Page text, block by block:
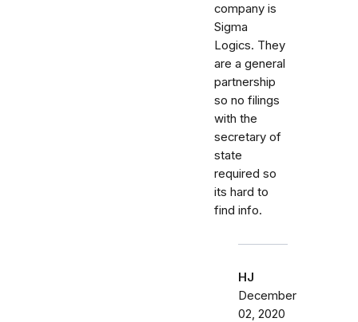
company is
Sigma
Logics. They
are a general
partnership
so no filings
with the
secretary of
state
required so
its hard to
find info.
HJ
December
02, 2020